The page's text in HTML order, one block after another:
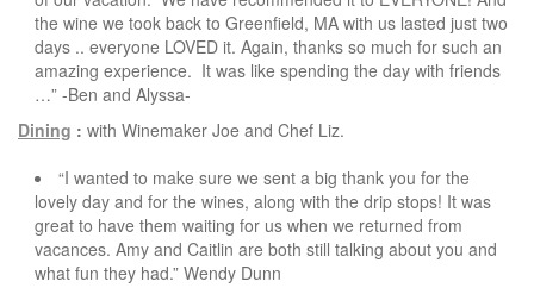
the wine we took back to Greenfield, MA with us lasted just two
days .. everyone LOVED it. Again, thanks so much for such an
amazing experience. It was like spending the day with friends
…” -Ben and Alyssa-
Dining : with Winemaker Joe and Chef Liz.
“I wanted to make sure we sent a big thank you for the
lovely day and for the wines, along with the drip stops! It was
great to have them waiting for us when we returned from
vacances. Amy and Caitlin are both still talking about you and
what fun they had.” Wendy Dunn